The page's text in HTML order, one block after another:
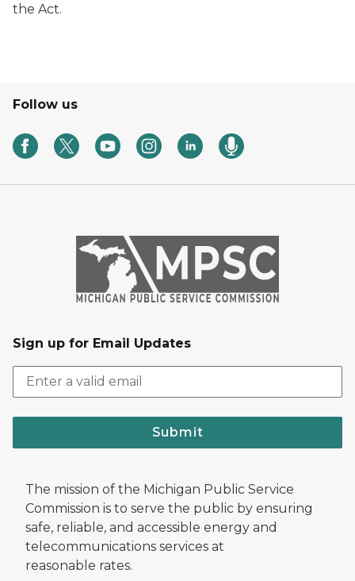
the Act.
Follow us
Sign up for Email Updates
Submit
The mission of the Michigan Public Service
Commission is to serve the public by ensuring
safe, reliable, and accessible energy and
telecommunications services at
reasonable rates.